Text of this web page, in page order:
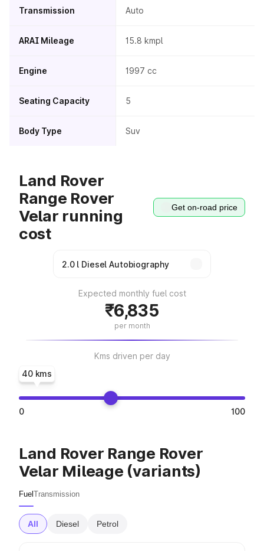
Transmission Auto
ARAI Mileage 15.8 kmpl
Engine 1997 cc
Seating Capacity 5
Body Type Suv
Land Rover
Range Rover
Velar running
cost
Get on-road price
Expected monthly fuel cost
₹6,835
per month
Kms driven per day
40 kms
0 100
Land Rover Range Rover
Velar Mileage (variants)
Fuel Transmission
All Diesel Petrol